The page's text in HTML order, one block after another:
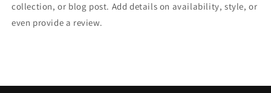
collection, or blog post. Add details on availability, style, or
even provide a review.